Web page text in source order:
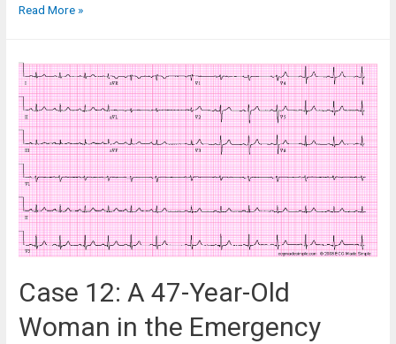
Case
26-
Year-
Old
Woman
with
Palpitations
Read More »
Case 12: A 47-Year-Old
Woman in the Emergency